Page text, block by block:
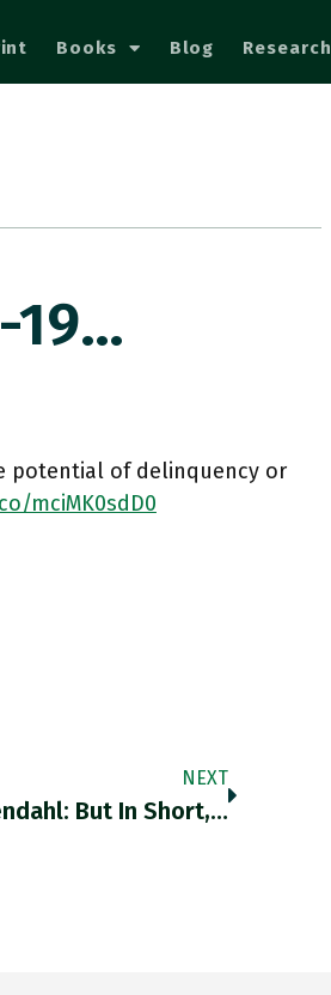
Books Blog Research
19…
potential of delinquency or
mciMK0sdD0
NEXT
But In Short,…